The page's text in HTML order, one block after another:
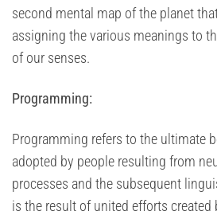
second mental map of the planet
assigning the various meanings to
of our senses.
Programming:
Programming refers to the ultimate
adopted by people resulting from
processes and the subsequent
is the result of united efforts created